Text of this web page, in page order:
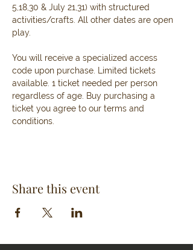
5,18,30 & July 21,31) with structured
activities/crafts. All other dates are open
play.
You will receive a specialized access
code upon purchase. Limited tickets
available. 1 ticket needed per person
regardless of age. Buy purchasing a
ticket you agree to our terms and
conditions.
Share this event